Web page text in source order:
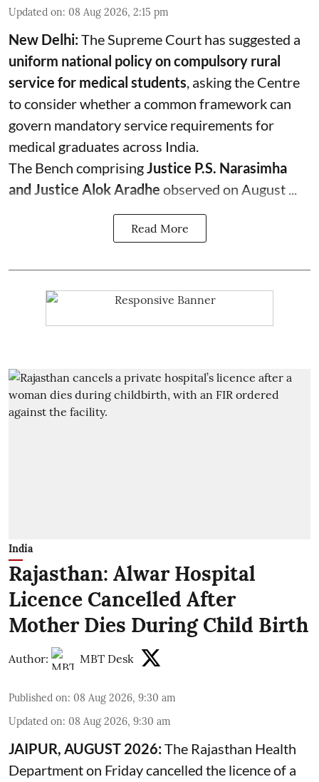
Updated on: 08 Aug 2026, 2:15 pm
New Delhi:The Supreme Court has suggested a
uniform national policy on compulsory rural
service for medical students, asking the Centre
to consider whether a common framework can
govern mandatory service requirements for
medical graduates across India.
The Bench comprisingJustice P.S. Narasimha
and Justice Alok Aradhe observed on August ...
Read More
India
Rajasthan: Alwar Hospital
Licence Cancelled After
Mother Dies During Child Birth
Author: MBT Desk
Published on: 08 Aug 2026, 9:30 am
Updated on: 08 Aug 2026, 9:30 am
JAIPUR, AUGUST 2026:The Rajasthan Health
Department on Friday cancelled the licence of a